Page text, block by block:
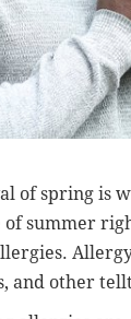
of spring is
of summer
and other